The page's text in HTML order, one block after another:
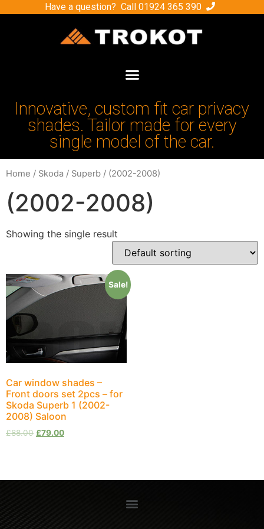
Have a question? Call 01924 365 390
Innovative, custom fit car privacy
shades. Tailor made for every
single model of the car.
Home / Skoda / Superb / (2002-2008)
(2002-2008)
Showing the single result
Sale!
Car window shades –
Front doors set 2pcs – for
Skoda Superb 1 (2002-
2008) Saloon
£88.00 £79.00